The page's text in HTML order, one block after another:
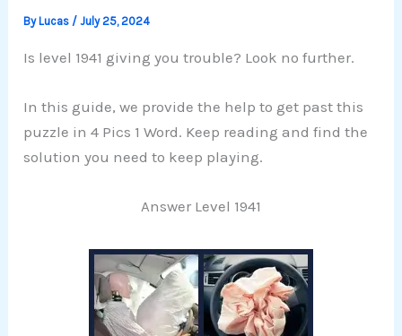
ByLucas /July 25, 2024
Is level 1941 giving you trouble? Look no further.
In this guide, we provide the help to get past this
puzzle in 4 Pics 1 Word. Keep reading and find the
solution you need to keep playing.
Answer Level 1941